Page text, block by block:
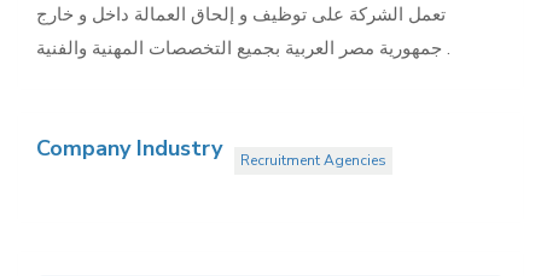
تعمل الشركة على توظيف و إلحاق العمالة داخل و خارج
Company Industry Recruitment Agencies